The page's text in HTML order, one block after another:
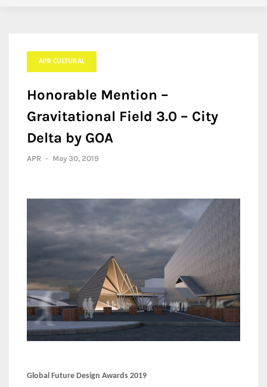
APR CULTURAL
Honorable Mention –
Gravitational Field 3.0 – City
Delta by GOA
APR - May 30, 2019
Global Future Design Awards 2019